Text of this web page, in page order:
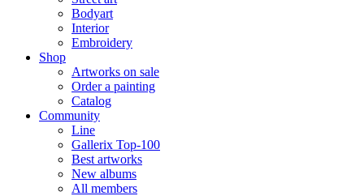
Bodyart
Interior
Embroidery
Shop
Artworks on sale
Order a painting
Catalog
Community
Line
Gallerix Top-100
Best artworks
New albums
All members